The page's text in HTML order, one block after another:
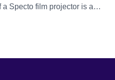
Specto film projector is a
of Blood at locations in the